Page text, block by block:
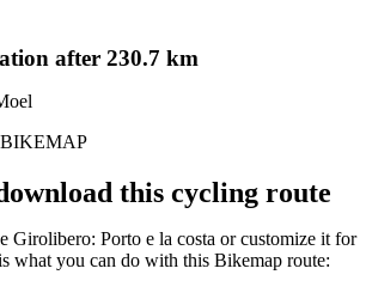
after 230.7 km
this cycling route
Girolibero: Porto e la costa or customize it for
what you can do with this Bikemap route: